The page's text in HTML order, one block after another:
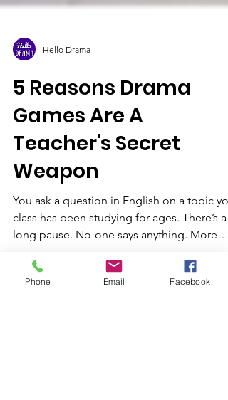
Hello Drama
5 Reasons Drama
Games Are A
Teacher's Secret
Weapon
You ask a question in English on a topic
class has been studying for ages. There’s a
Phone Email Facebook